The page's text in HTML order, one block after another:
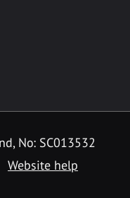
No: SC013532
Website help